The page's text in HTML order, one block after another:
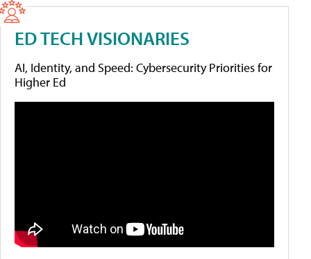
ED TECH VISIONARIES
AI, Identity, and Speed: Cybersecurity Priorities for
Higher Ed